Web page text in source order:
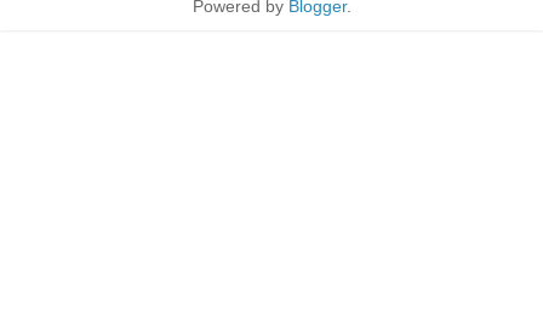
Powered by Blogger.